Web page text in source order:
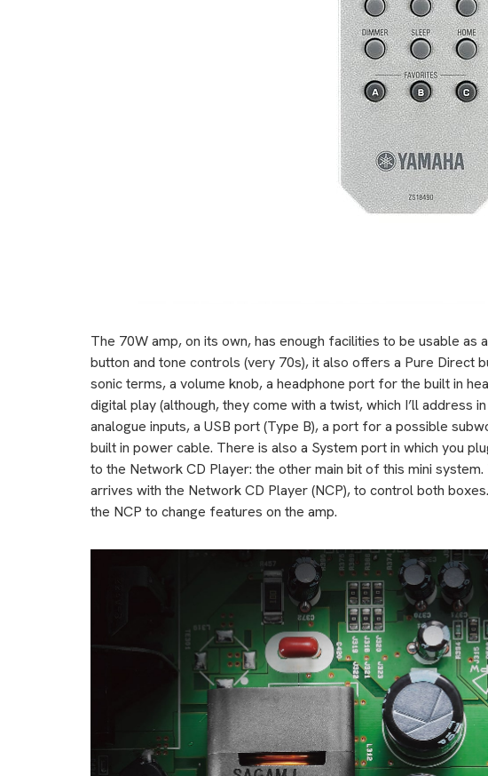
The 70W amp, on its own, has enough facilities to be usable
button and tone controls (very 70s), it also offers a Pure Direct
sonic terms, a volume knob, a headphone port for the built in
digital play (although, they come with a twist, which I’ll address
analogue inputs, a USB port (Type B), a port for a possible
built in power cable. There is also a System port in which you
to the Network CD Player: the other main bit of this mini
arrives with the Network CD Player (NCP), to control both
the NCP to change features on the amp.